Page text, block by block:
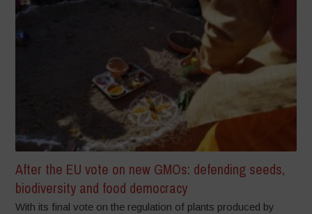
After the EU vote on new GMOs: defending seeds,
biodiversity and food democracy
With its final vote on the regulation of plants produced by